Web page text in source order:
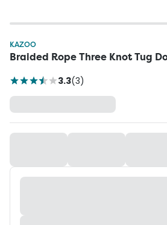
KAZOO
Braided Rope Three Knot Tug
3.3(3)